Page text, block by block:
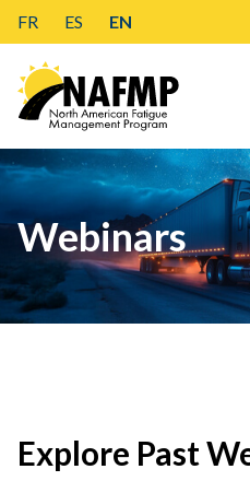
FR ES EN
Webinars
Explore Past